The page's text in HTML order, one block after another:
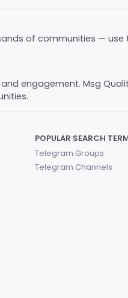
of communities — use
engagement. Msg
POPULAR SEARCH
Telegram Groups
Telegram Channels